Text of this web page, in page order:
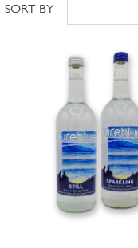
Sort
SORT BY